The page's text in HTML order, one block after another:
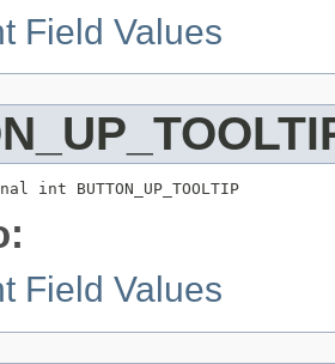
Field Values
BUTTON_UP_TOOLTIP
Field Values